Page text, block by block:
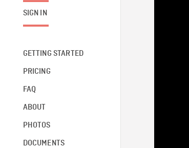
SIGN IN
GETTING STARTED
PRICING
FAQ
ABOUT
PHOTOS
DOCUMENTS